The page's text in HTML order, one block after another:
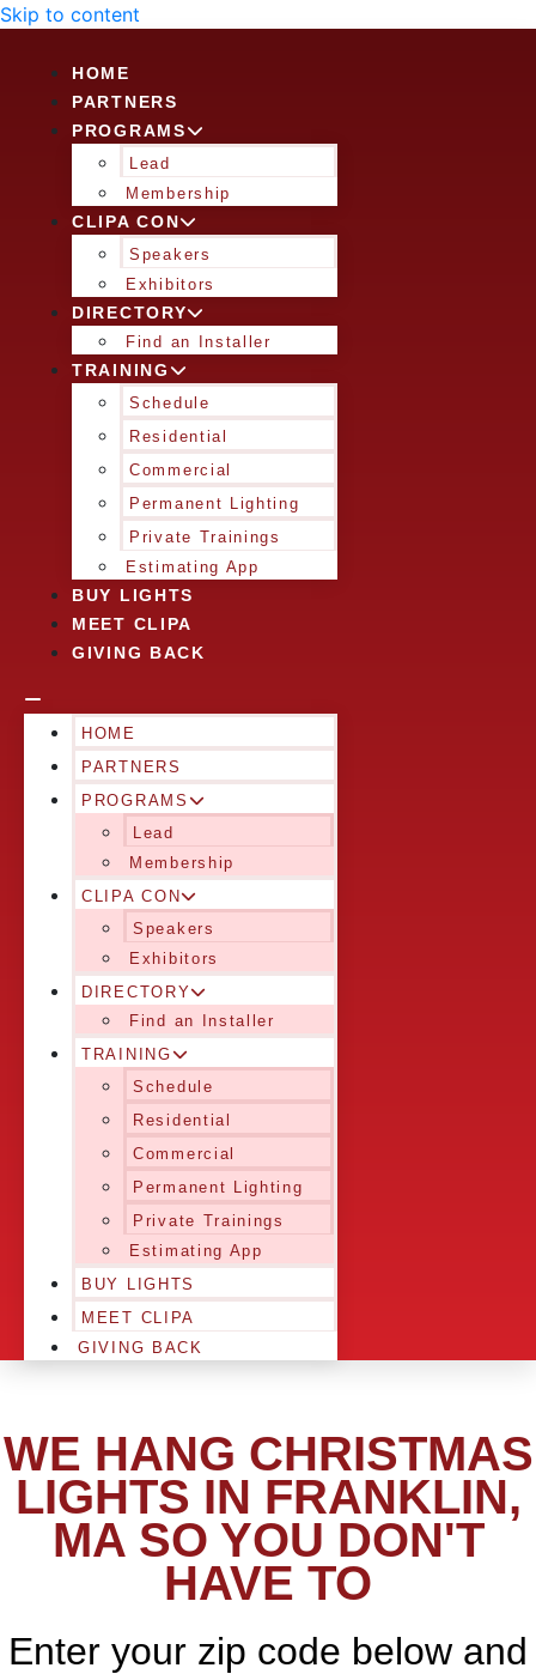
Skip to content
HOME
PARTNERS
PROGRAMS
Lead
Membership
CLIPA CON
Speakers
Exhibitors
DIRECTORY
Find an Installer
TRAINING
Schedule
Residential
Commercial
Permanent Lighting
Private Trainings
Estimating App
BUY LIGHTS
MEET CLIPA
GIVING BACK
HOME
PARTNERS
PROGRAMS
Lead
Membership
CLIPA CON
Speakers
Exhibitors
DIRECTORY
Find an Installer
TRAINING
Schedule
Residential
Commercial
Permanent Lighting
Private Trainings
Estimating App
BUY LIGHTS
MEET CLIPA
GIVING BACK
WE HANG CHRISTMAS
LIGHTS IN FRANKLIN,
MA SO YOU DON'T
HAVE TO
Enter your zip code below and